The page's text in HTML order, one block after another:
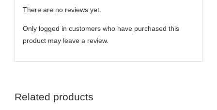
There are no reviews yet.
Only logged in customers who have purchased this
product may leave a review.
Related products